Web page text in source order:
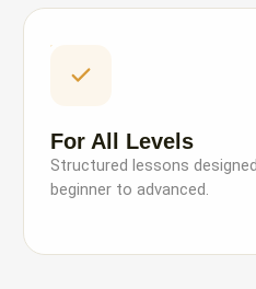
For All Levels
Structured lessons
beginner to advanced.